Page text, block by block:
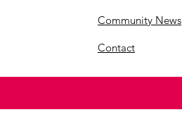
Community News
Contact